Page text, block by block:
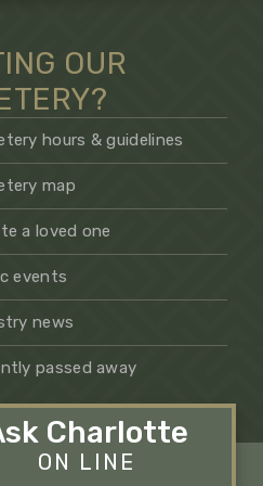
Charlotte
ON LINE
OUR
hours & guidelines
map
a loved one
events
news
passed away